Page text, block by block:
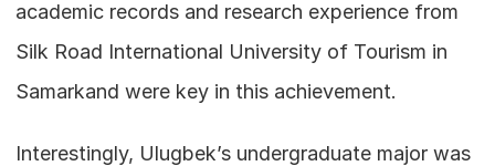
academic records and research experience from
Silk Road International University of Tourism in
Samarkand were key in this achievement.
Interestingly, Ulugbek’s undergraduate major was